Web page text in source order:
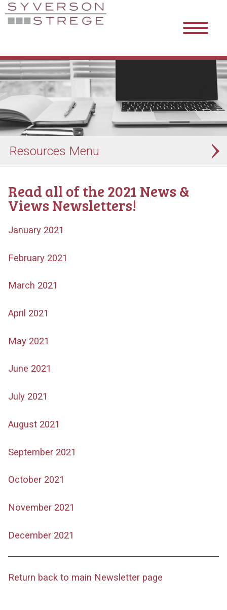
Resources
Read all of the 2021 News &
Views Newsletters!
January 2021
February 2021
March 2021
April 2021
May 2021
June 2021
July 2021
August 2021
September 2021
October 2021
November 2021
December 2021
Return back to main Newsletter page